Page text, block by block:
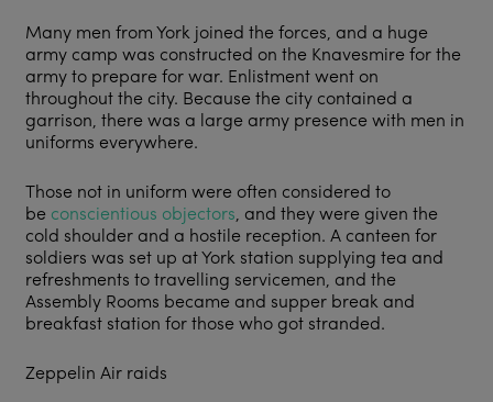
Many men from York joined the forces, and a huge
army camp was constructed on the Knavesmire for the
army to prepare for war. Enlistment went on
throughout the city. Because the city contained a
garrison, there was a large army presence with men in
uniforms everywhere.
Those not in uniform were often considered to
be conscientious objectors, and they were given the
cold shoulder and a hostile reception. A canteen for
soldiers was set up at York station supplying tea and
refreshments to travelling servicemen, and the
Assembly Rooms became and supper break and
breakfast station for those who got stranded.
Zeppelin Air raids